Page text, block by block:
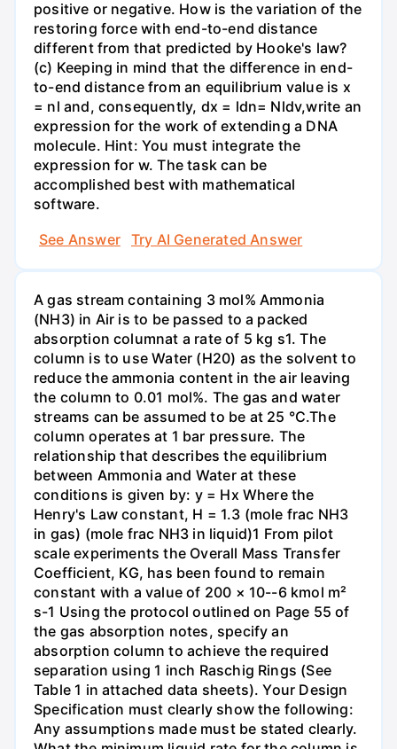
positive or negative. How is the variation of the
restoring force with end-to-end distance
different from that predicted by Hooke's law?
(c) Keeping in mind that the difference in end-
to-end distance from an equilibrium value is x
= nl and, consequently, dx = ldn= Nldv,write an
expression for the work of extending a DNA
molecule. Hint: You must integrate the
expression for w. The task can be
accomplished best with mathematical
software.
See Answer
Try AI Generated Answer
A gas stream containing 3 mol% Ammonia
(NH3) in Air is to be passed to a packed
absorption columnat a rate of 5 kg s1. The
column is to use Water (H20) as the solvent to
reduce the ammonia content in the air leaving
the column to 0.01 mol%. The gas and water
streams can be assumed to be at 25 °C.The
column operates at 1 bar pressure. The
relationship that describes the equilibrium
between Ammonia and Water at these
conditions is given by: y = Hx Where the
Henry's Law constant, H = 1.3 (mole frac NH3
in gas) (mole frac NH3 in liquid)1 From pilot
scale experiments the Overall Mass Transfer
Coefficient, KG, has been found to remain
constant with a value of 200 × 10--6 kmol m²
s-1 Using the protocol outlined on Page 55 of
the gas absorption notes, specify an
absorption column to achieve the required
separation using 1 inch Raschig Rings (See
Table 1 in attached data sheets). Your Design
Specification must clearly show the following:
Any assumptions made must be stated clearly.